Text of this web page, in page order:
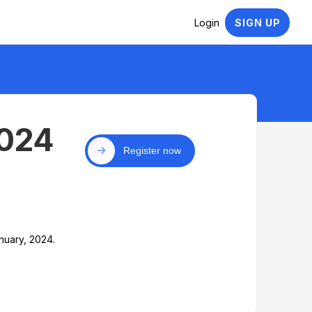
Login SIGN UP
Register now
2024.